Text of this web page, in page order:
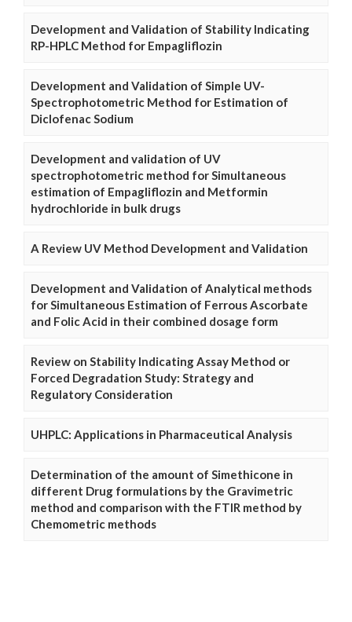
Development and Validation of Stability Indicating
RP-HPLC Method for Empagliflozin
Development and Validation of Simple UV-
Spectrophotometric Method for Estimation of
Diclofenac Sodium
Development and validation of UV
spectrophotometric method for Simultaneous
estimation of Empagliflozin and Metformin
hydrochloride in bulk drugs
A Review UV Method Development and Validation
Development and Validation of Analytical methods
for Simultaneous Estimation of Ferrous Ascorbate
and Folic Acid in their combined dosage form
Review on Stability Indicating Assay Method or
Forced Degradation Study: Strategy and
Regulatory Consideration
UHPLC: Applications in Pharmaceutical Analysis
Determination of the amount of Simethicone in
different Drug formulations by the Gravimetric
method and comparison with the FTIR method by
Chemometric methods